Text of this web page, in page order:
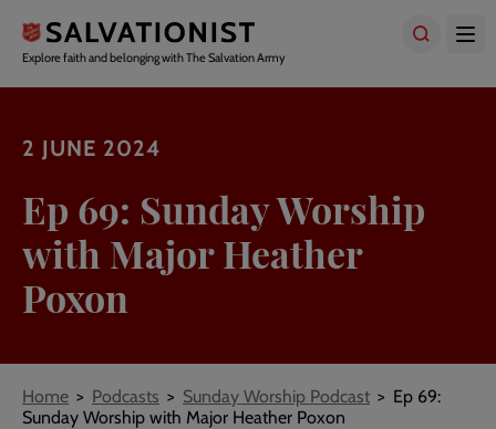
main
content
Explore faith and belonging with The Salvation Army
2 JUNE 2024
Ep 69: Sunday Worship
with Major Heather
Poxon
Breadcrumbs
Home Podcasts Sunday Worship Podcast
Ep 69:
Sunday Worship with Major Heather Poxon